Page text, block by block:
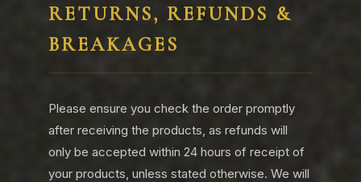
RETURNS, REFUNDS &
BREAKAGES
Please ensure you check the order promptly
after receiving the products, as refunds will
only be accepted within 24 hours of receipt of
your products, unless stated otherwise. We will